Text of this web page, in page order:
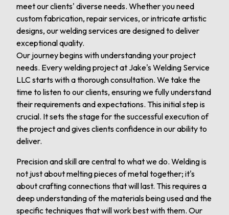
meet our clients' diverse needs. Whether you need
custom fabrication, repair services, or intricate artistic
designs, our welding services are designed to deliver
exceptional quality.
Our journey begins with understanding your project
needs. Every welding project at Jake's Welding Service
LLC starts with a thorough consultation. We take the
time to listen to our clients, ensuring we fully understand
their requirements and expectations. This initial step is
crucial. It sets the stage for the successful execution of
the project and gives clients confidence in our ability to
deliver.
Precision and skill are central to what we do. Welding is
not just about melting pieces of metal together; it's
about crafting connections that will last. This requires a
deep understanding of the materials being used and the
specific techniques that will work best with them. Our